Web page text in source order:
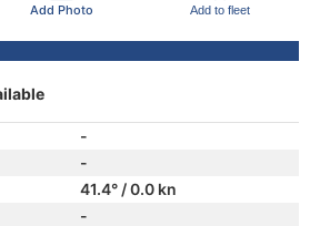
Add Photo Add to fleet
-
-
41.4° / 0.0 kn
-